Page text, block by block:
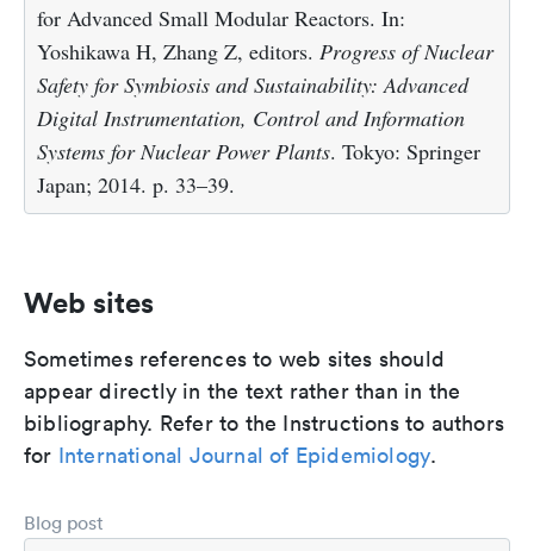
for Advanced Small Modular Reactors. In:
Yoshikawa H, Zhang Z, editors. Progress of Nuclear
Safety for Symbiosis and Sustainability: Advanced
Digital Instrumentation, Control and Information
Systems for Nuclear Power Plants. Tokyo: Springer
Japan; 2014. p. 33–39.
Web sites
Sometimes references to web sites should
appear directly in the text rather than in the
bibliography. Refer to the Instructions to authors
for International Journal of Epidemiology.
Blog post